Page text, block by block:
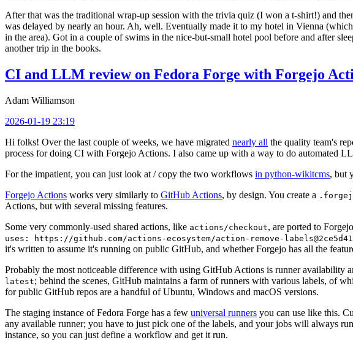
After that was the traditional wrap-up session with the trivia quiz (I won a t-shirt!) and
was delayed by nearly an hour. Ah, well. Eventually made it to my hotel in Vienna
in the area). Got in a couple of swims in the nice-but-small hotel pool before and after
another trip in the books.
CI and LLM review on Fedora Forge with Forgejo
Adam Williamson
2026-01-19 23:19
Hi folks! Over the last couple of weeks, we have migrated nearly all the quality team's
process for doing CI with Forgejo Actions. I also came up with a way to do automated
For the impatient, you can just look at / copy the two workflows in python-wikitcms, but
Forgejo Actions works very similarly to GitHub Actions, by design. You create a
Actions, but with several missing features.
Some very commonly-used shared actions, like actions/checkout, are ported to
uses: https://github.com/actions-ecosystem/action-remove-
it's written to assume it's running on public GitHub, and whether Forgejo has all the
Probably the most noticeable difference with using GitHub Actions is runner
latest; behind the scenes, GitHub maintains a farm of runners with various labels, of
for public GitHub repos are a handful of Ubuntu, Windows and macOS versions.
The staging instance of Fedora Forge has a few universal runners you can use like this.
any available runner; you have to just pick one of the labels, and your jobs will always
instance, so you can just define a workflow and get it run.